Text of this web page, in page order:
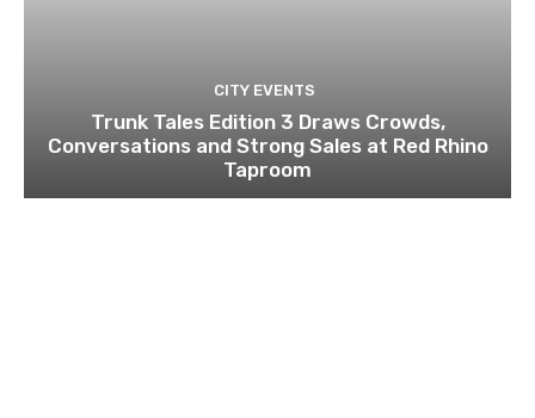
CITY EVENTS
Trunk Tales Edition 3 Draws Crowds,
Conversations and Strong Sales at Red Rhino
Taproom